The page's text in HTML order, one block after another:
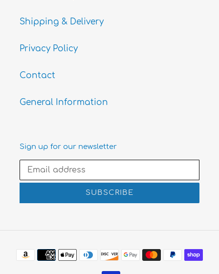
Shipping & Delivery
Privacy Policy
Contact
General Information
Sign up for our newsletter
SUBSCRIBE
Payment
methods